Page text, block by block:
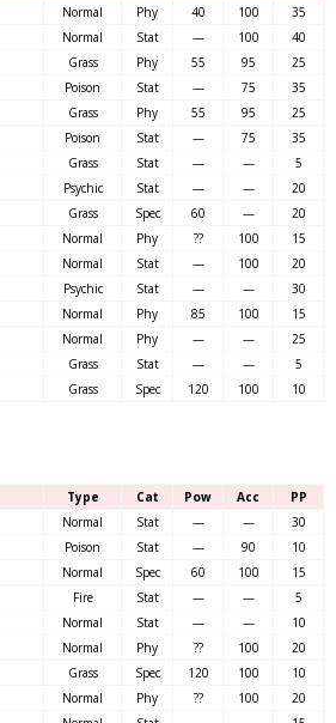
Normal Phy 40 100
35
Normal Stat — 100
40
Grass Phy 55 95
25
Poison Stat — 75
35
Grass Phy 55 95
25
Poison Stat — 75
35
Grass Stat — —
5
Psychic Stat — —
20
Grass Spec 60 —
20
Normal Phy ?? 100
15
Normal Stat — 100
20
Psychic Stat — —
30
Normal Phy 85 100
15
Normal Phy — —
25
Grass Stat — —
5
Grass Spec 120 100 10
Type Cat Pow Acc
PP
Normal Stat — —
30
Poison Stat — 90
10
Normal Spec 60 100
15
Fire Stat — —
5
Normal Stat — —
10
Normal Phy ?? 100
20
Grass Spec 120 100
10
Normal Phy ?? 100
20